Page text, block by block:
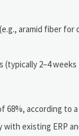
aramid fiber
(typically 2–4
according to
existing ERP